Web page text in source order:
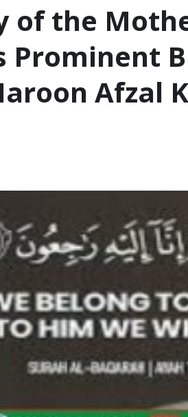
of the
Prominent
Afzal